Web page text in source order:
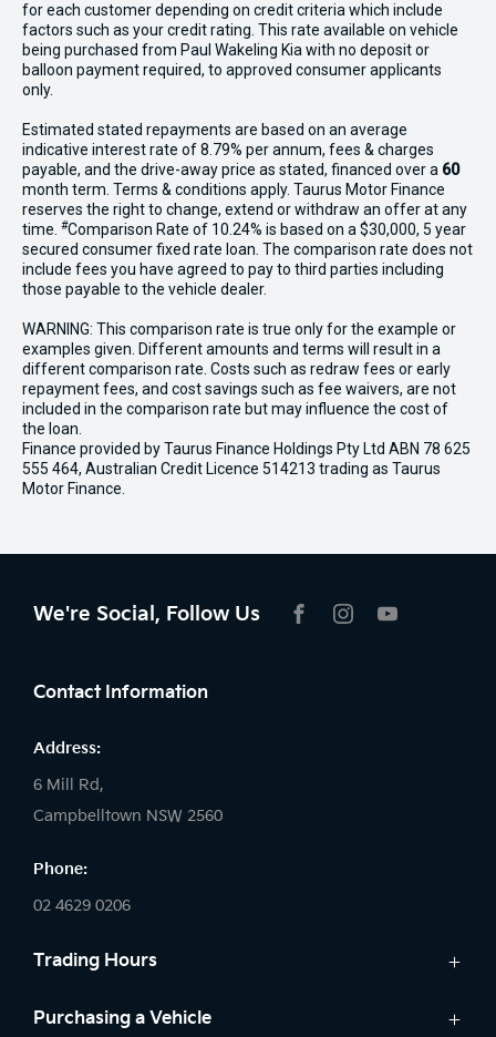
for each customer depending on credit criteria which include
factors such as your credit rating. This rate available on vehicle
being purchased from Paul Wakeling Kia with no deposit or
balloon payment required, to approved consumer applicants
only.
Estimated stated repayments are based on an average
indicative interest rate of 8.79% per annum, fees & charges
payable, and the drive-away price as stated, financed over a 60
month term. Terms & conditions apply. Taurus Motor Finance
reserves the right to change, extend or withdraw an offer at any
time. #Comparison Rate of 10.24% is based on a $30,000, 5 year
secured consumer fixed rate loan. The comparison rate does not
include fees you have agreed to pay to third parties including
those payable to the vehicle dealer.
WARNING: This comparison rate is true only for the example or
examples given. Different amounts and terms will result in a
different comparison rate. Costs such as redraw fees or early
repayment fees, and cost savings such as fee waivers, are not
included in the comparison rate but may influence the cost of
the loan.
Finance provided by Taurus Finance Holdings Pty Ltd ABN 78 625
555 464, Australian Credit Licence 514213 trading as Taurus
Motor Finance.
We're Social, Follow Us
Contact Information
Address:
6 Mill Rd,
Campbelltown NSW 2560
Phone:
02 4629 0206
Trading Hours
Sales:
Purchasing a Vehicle